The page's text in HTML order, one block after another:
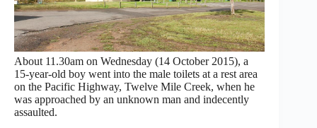
About 11.30am on Wednesday (14 October 2015), a
15-year-old boy went into the male toilets at a rest area
on the Pacific Highway, Twelve Mile Creek, when he
was approached by an unknown man and indecently
assaulted.